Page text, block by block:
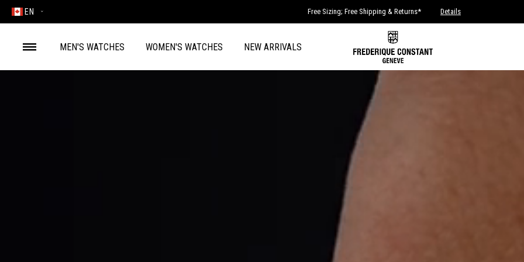
EN Free Sizing; Free Shipping & Returns* Details
MEN'S WATCHES WOMEN'S WATCHES NEW ARRIVALS